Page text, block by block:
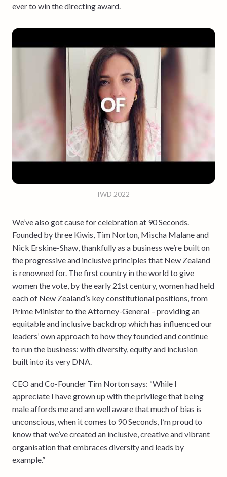
ever to win the directing award.
IWD 2022
We’ve also got cause for celebration at 90 Seconds.
Founded by three Kiwis, Tim Norton, Mischa Malane and
Nick Erskine-Shaw, thankfully as a business we’re built on
the progressive and inclusive principles that New Zealand
is renowned for. The first country in the world to give
women the vote, by the early 21st century, women had held
each of New Zealand’s key constitutional positions, from
Prime Minister to the Attorney-General – providing an
equitable and inclusive backdrop which has influenced our
leaders’ own approach to how they founded and continue
to run the business: with diversity, equity and inclusion
built into its very DNA.
CEO and Co-Founder Tim Norton says: “While I
appreciate I have grown up with the privilege that being
male affords me and am well aware that much of bias is
unconscious, when it comes to 90 Seconds, I’m proud to
know that we’ve created an inclusive, creative and vibrant
organisation that embraces diversity and leads by
example.”